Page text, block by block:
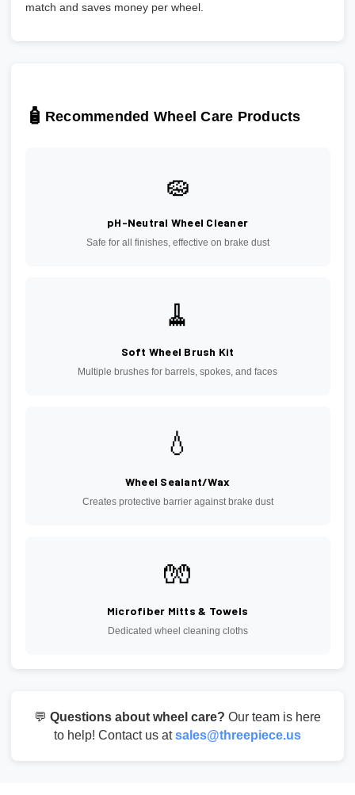
match and saves money per wheel.
🧴 Recommended Wheel Care Products
🧽
pH-Neutral Wheel Cleaner
Safe for all finishes, effective on brake dust
🧹
Soft Wheel Brush Kit
Multiple brushes for barrels, spokes, and faces
💧
Wheel Sealant/Wax
Creates protective barrier against brake dust
🧤
Microfiber Mitts & Towels
Dedicated wheel cleaning cloths
💬 Questions about wheel care? Our team is here
to help! Contact us atsales@threepiece.us